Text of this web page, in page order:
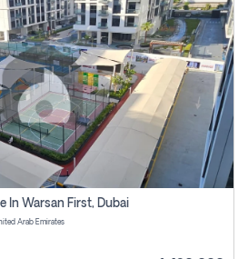
In Warsan First, Dubai
Arab Emirates